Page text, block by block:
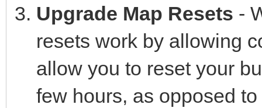
Upgrade Map Resets -
resets work by allowing
allow you to reset your
few hours, as opposed